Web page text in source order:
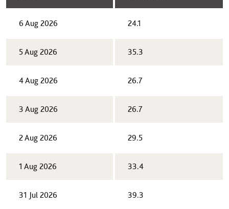
6 Aug 2026 24.1
5 Aug 2026 35.3
4 Aug 2026 26.7
3 Aug 2026 26.7
2 Aug 2026 29.5
1 Aug 2026 33.4
31 Jul 2026 39.3